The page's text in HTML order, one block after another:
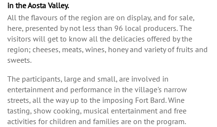
in the Aosta Valley.
All the flavours of the region are on display, and for sale,
here, presented by not less than 96 local producers. The
visitors will get to know all the delicacies offered by the
region; cheeses, meats, wines, honey and variety of fruits and
sweets.
The participants, large and small, are involved in
entertainment and performance in the village's narrow
streets, all the way up to the imposing Fort Bard. Wine
tasting, show cooking, musical entertainment and free
activities for children and families are on the program.